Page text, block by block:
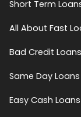
Short Term
All About Fast
Bad Credit Loans
Same Day Loans
Easy Cash Loans